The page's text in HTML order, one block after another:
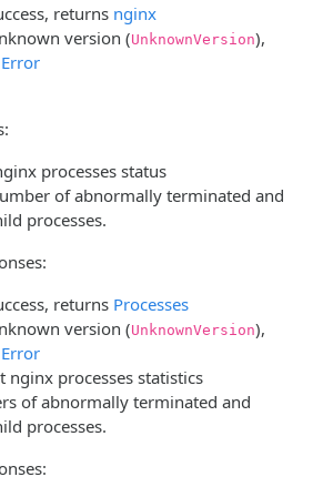
returns nginx
version (UnknownVersion),
Error
processes status
of abnormally terminated and
processes.
returns Processes
version (UnknownVersion),
Error
nginx processes statistics
of abnormally terminated and
processes.